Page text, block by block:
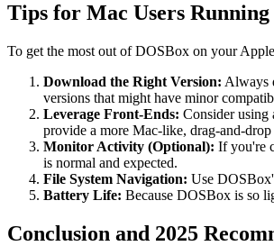
Tips for Mac Users Running
To get the most out of DOSBox on your
Download the Right Version: Always
versions that might have minor
Leverage Front-Ends: Consider using
provide a more Mac-like, drag-and-
Monitor Activity (Optional): If you're
is normal and expected.
File System Navigation: Use
Battery Life: Because DOSBox is so
Conclusion and 2025